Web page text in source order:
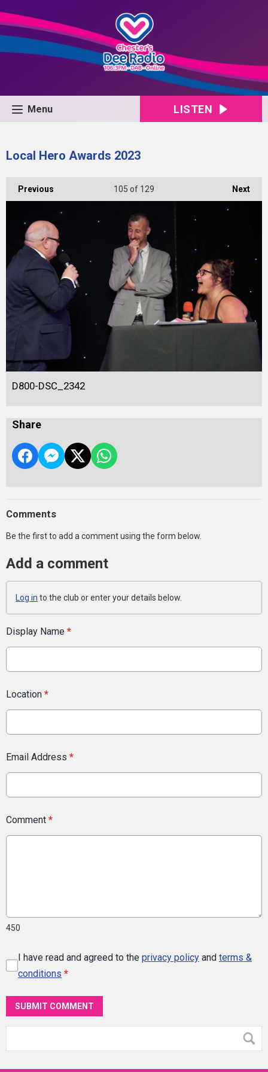
Menu LISTEN
Local Hero Awards 2023
Previous Next
105 of 129
D800-DSC_2342
Share
Comments
Be the first to add a comment using the form below.
Add a comment
Log in to the club or enter your details below.
Display Name *
Location *
Email Address *
Comment *
450
I have read and agreed to the privacy policy and terms &
conditions *
SUBMIT COMMENT